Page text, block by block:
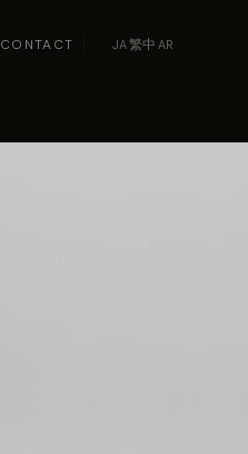
CONTACT JA·繁中AR